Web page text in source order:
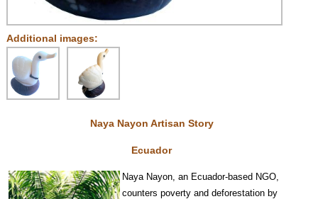
Additional images:
Naya Nayon Artisan Story
Ecuador
Naya Nayon, an Ecuador-based NGO,
counters poverty and deforestation by